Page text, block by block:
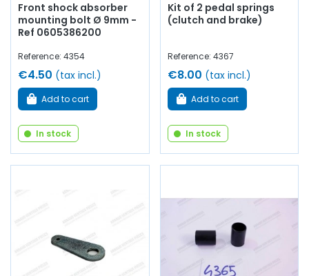
Front shock absorber
mounting bolt Ø 9mm -
Ref 0605386200
Reference: 4354
€4.50 (tax incl.)
Add to cart
In stock
Kit of 2 pedal springs
(clutch and brake)
Reference: 4367
€8.00 (tax incl.)
Add to cart
In stock